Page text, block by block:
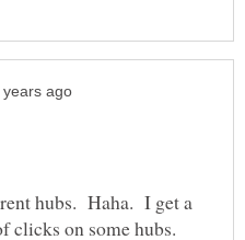
hubs. Haha. I get a